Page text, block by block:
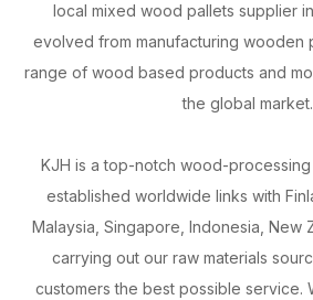
local mixed wood pallets supplier
evolved from manufacturing wooden
range of wood based products and
the global market.
KJH is a top-notch wood-
established worldwide links with
Malaysia, Singapore, Indonesia, New
carrying out our raw materials
customers the best possible service.